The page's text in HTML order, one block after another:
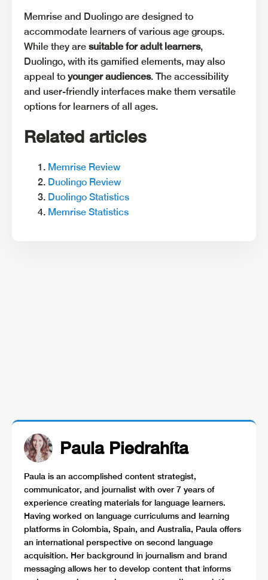
Memrise and Duolingo are designed to
accommodate learners of various age groups.
While they are suitable for adult learners,
Duolingo, with its gamified elements, may also
appeal to younger audiences. The accessibility
and user-friendly interfaces make them versatile
options for learners of all ages.
Related articles
Memrise Review
Duolingo Review
Duolingo Statistics
Memrise Statistics
Paula Piedrahíta
Paula is an accomplished content strategist,
communicator, and journalist with over 7 years of
experience creating materials for language learners.
Having worked on language curriculums and learning
platforms in Colombia, Spain, and Australia, Paula offers
an international perspective on second language
acquisition. Her background in journalism and brand
messaging allows her to develop content that informs